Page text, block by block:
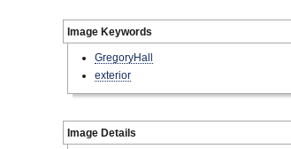
Image Keywords
GregoryHall
exterior
Image Details